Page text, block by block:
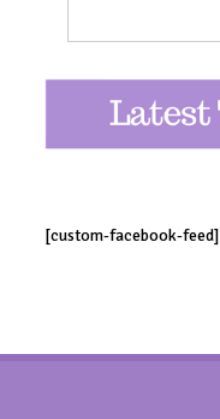
[custom-facebook-feed]